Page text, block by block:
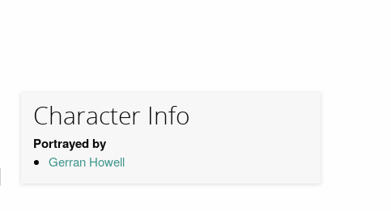
Character Info
Portrayed by
Gerran Howell